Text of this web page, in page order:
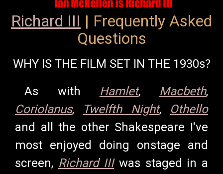
Richard III | Frequently Asked
Questions
WHY IS THE FILM SET IN THE 1930s?
As with Hamlet, Macbeth,
Coriolanus, Twelfth Night,
Othello
and all the other Shakespeare I've
most enjoyed doing onstage and
screen, Richard IIIwas staged in a